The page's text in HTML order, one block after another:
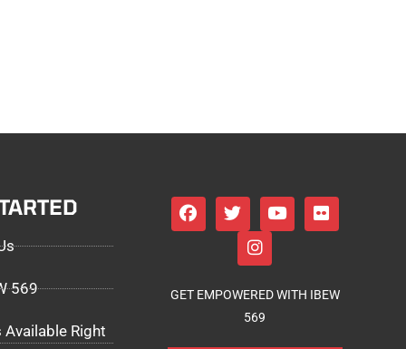
569
Available Right
GET EMPOWERED WITH IBEW
569